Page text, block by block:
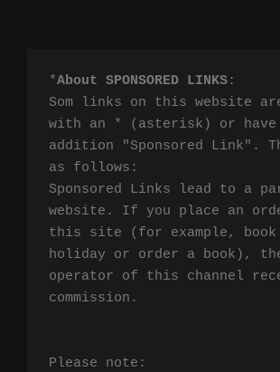
*About SPONSORED LINKS:
Som links on this website
with an * (asterisk) or have
addition "Sponsored Link".
as follows:
Sponsored Links lead to a
website. If you place an
this site (for example, book
holiday or order a book),
operator of this channel
commission.
Please note: